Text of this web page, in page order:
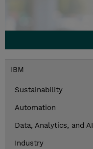
IBM
Sustainability
Automation
Data, Analytics, and AI
Industry